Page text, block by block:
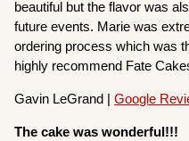
beautiful but the flavor was
future events. Marie was
ordering process which was
highly recommend Fate
Gavin LeGrand |Google
The cake was wonderful!!!